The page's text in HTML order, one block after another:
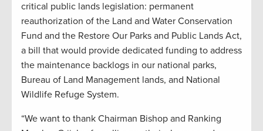
critical public lands legislation: permanent
reauthorization of the Land and Water Conservation
Fund and the Restore Our Parks and Public Lands Act,
a bill that would provide dedicated funding to address
the maintenance backlogs in our national parks,
Bureau of Land Management lands, and National
Wildlife Refuge System.
“We want to thank Chairman Bishop and Ranking